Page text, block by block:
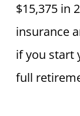
$15,375 in
insurance
if you start
full